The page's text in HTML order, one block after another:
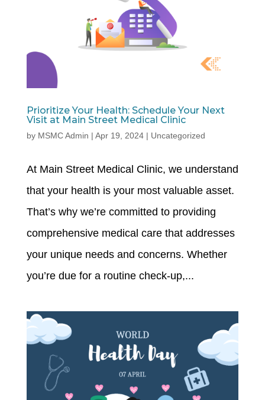
Prioritize Your Health: Schedule Your Next
Visit at Main Street Medical Clinic
by MSMC Admin | Apr 19, 2024| Uncategorized
At Main Street Medical Clinic, we understand
that your health is your most valuable asset.
That’s why we’re committed to providing
comprehensive medical care that addresses
your unique needs and concerns. Whether
you’re due for a routine check-up,...